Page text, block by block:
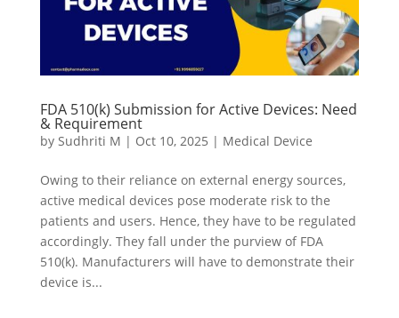
FDA 510(k) Submission for Active Devices: Need
& Requirement
by Sudhriti M | Oct 10, 2025 | Medical Device
Owing to their reliance on external energy sources,
active medical devices pose moderate risk to the
patients and users. Hence, they have to be regulated
accordingly. They fall under the purview of FDA
510(k). Manufacturers will have to demonstrate their
device is...